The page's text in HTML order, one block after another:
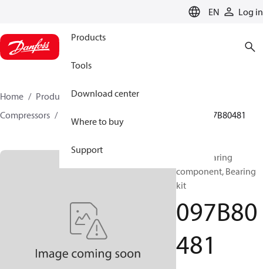
EN Log in
Products
Tools
Download center
Where to buy
Support
Home Products
Climate Solutions for heating
Compressors
097B80481
BOCK, Bearing
component, Bearing
kit
097B80
481